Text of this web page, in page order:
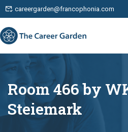
careergarden@francophonia.com
Room 466 by
Steiemark